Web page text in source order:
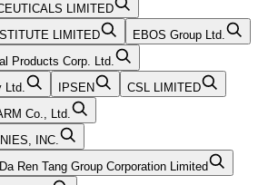
LIMITED
LIMITED
EBOS Group Ltd.
Products Corp. Ltd.
Ltd.
IPSEN
CSL LIMITED
Co., Ltd.
INC.
Ren Tang Group Corporation Limited